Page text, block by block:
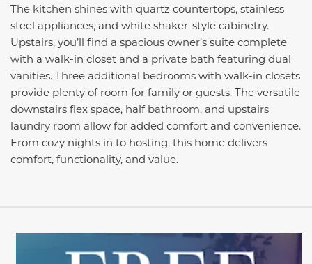
The kitchen shines with quartz countertops, stainless
steel appliances, and white shaker-style cabinetry.
Upstairs, you’ll find a spacious owner’s suite complete
with a walk-in closet and a private bath featuring dual
vanities. Three additional bedrooms with walk-in closets
provide plenty of room for family or guests. The versatile
downstairs flex space, half bathroom, and upstairs
laundry room allow for added comfort and convenience.
From cozy nights in to hosting, this home delivers
comfort, functionality, and value.